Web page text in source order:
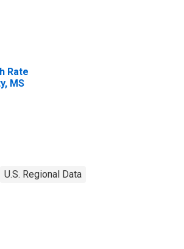
Rate
MS
U.S. Regional Data